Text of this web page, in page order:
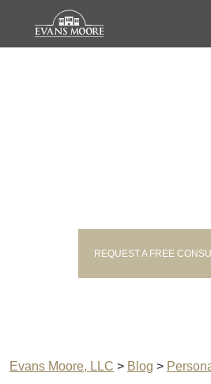
REQUEST A FREE
Evans Moore, LLC > Blog >